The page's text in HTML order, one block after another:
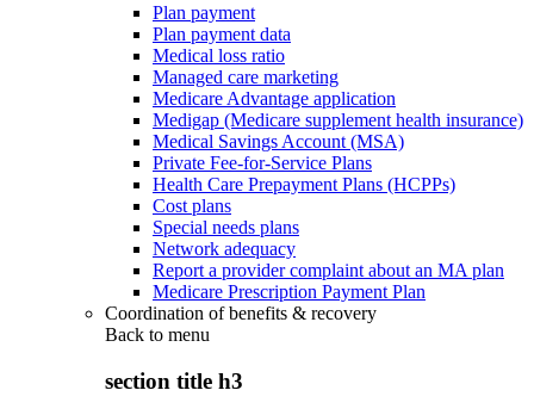
Plan payment
Plan payment data
Medical loss ratio
Managed care marketing
Medicare Advantage application
Medigap (Medicare supplement health insurance)
Medical Savings Account (MSA)
Private Fee-for-Service Plans
Health Care Prepayment Plans (HCPPs)
Cost plans
Special needs plans
Network adequacy
Report a provider complaint about an MA plan
Medicare Prescription Payment Plan
Coordination of benefits & recovery
Back to menu
section title h3